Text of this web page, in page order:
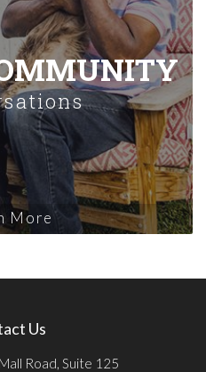
More
Us
Road, Suite 125